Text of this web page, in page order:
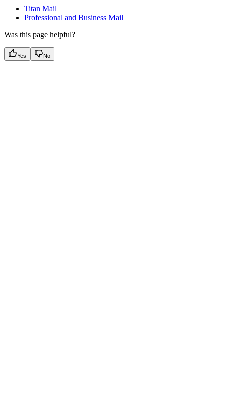
Titan Mail
Professional and Business Mail
Was this page helpful?
Yes No